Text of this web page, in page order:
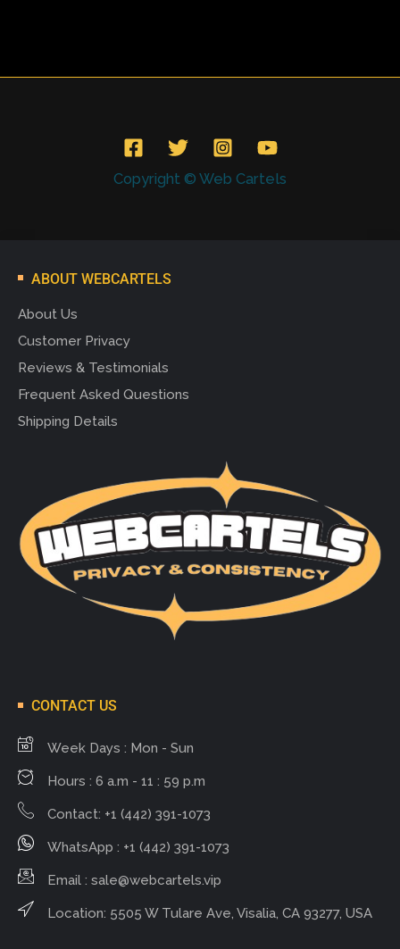
Copyright © Web Cartels
ABOUT WEBCARTELS
About Us
Customer Privacy
Reviews & Testimonials
Frequent Asked Questions
Shipping Details
CONTACT US
Week Days : Mon - Sun
Hours : 6 a.m - 11 : 59 p.m
Contact: +1 (442) 391-1073
WhatsApp : +1 (442) 391-1073
Email : sale@webcartels.vip
Location: 5505 W Tulare Ave, Visalia, CA 93277, USA